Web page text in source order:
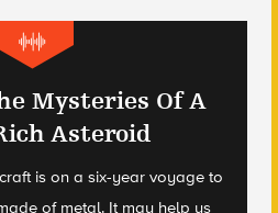
Mysteries Of A
Asteroid
is on a six-year voyage to
of metal. It may help us